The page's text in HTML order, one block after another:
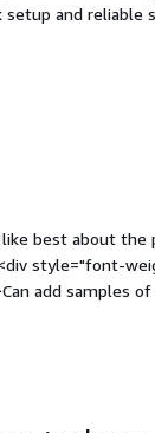
and reliable
about the
of IBM MQ on
best about the
style="font-
add samples
bold;margin-